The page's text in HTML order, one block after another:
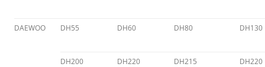
DAEWOO DH55 DH60 DH80 DH130
DH200 DH220 DH215 DH220